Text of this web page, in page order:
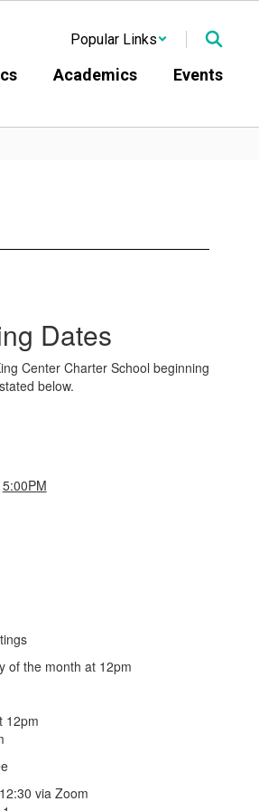
Popular Links
Academics Events
Dates
Center Charter School beginning
below.
5:00PM
of the month at 12pm
12pm
via Zoom